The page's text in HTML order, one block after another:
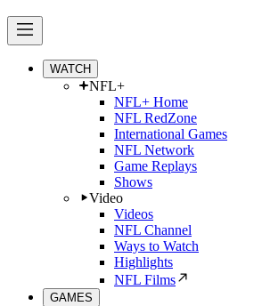
WATCH
NFL+
NFL+ Home
NFL RedZone
International Games
NFL Network
Game Replays
Shows
Video
Videos
NFL Channel
Ways to Watch
Highlights
NFL Films
GAMES